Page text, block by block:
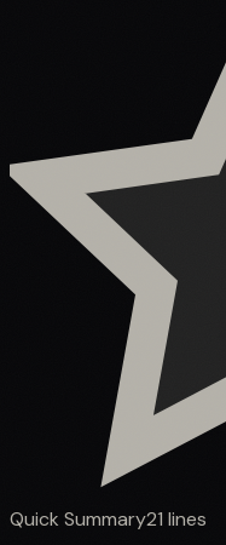
Quick Summary21 lines